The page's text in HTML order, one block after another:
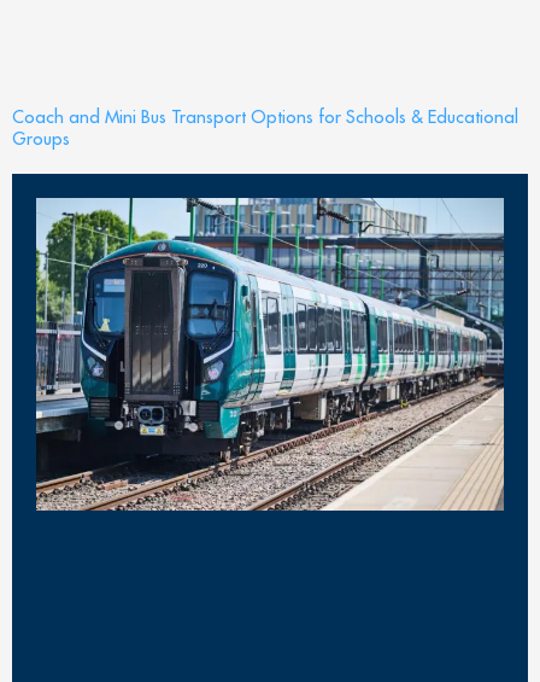
Coach and Mini Bus Transport Options for Schools & Educational
Groups